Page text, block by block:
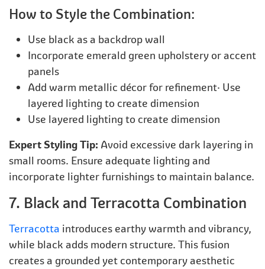
How to Style the Combination:
Use black as a backdrop wall
Incorporate emerald green upholstery or accent
panels
Add warm metallic décor for refinement· Use
layered lighting to create dimension
Use layered lighting to create dimension
Expert Styling Tip: Avoid excessive dark layering in
small rooms. Ensure adequate lighting and
incorporate lighter furnishings to maintain balance.
7. Black and Terracotta Combination
Terracotta introduces earthy warmth and vibrancy,
while black adds modern structure. This fusion
creates a grounded yet contemporary aesthetic